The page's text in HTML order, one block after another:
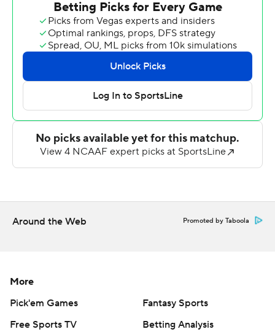
On the next series, Riddle hit Durden for a 32-yard TD
toss to go up 14-0. The Bears continued the onslaught in
the second period as Riddle found Tucker Cannon for an
85-yard touchdown bomb, the second longest offensive
play in school history. Deondre Johnson broke for a 64-
yard scoring scamper on Mercer's next possession.
Riddle threw for 190 yards and four scores in the first
Western Carolina's Tyrie Adams, who threw for 360
loss last year, threw for 318 yards and had 34 yards on
the ground this year. He threw for two scores and added
Any commercial use or distribution without the express
Around the Web Promoted by Taboola
More
Pick'em Games
Fantasy Sports
Free Sports TV
Betting Analysis